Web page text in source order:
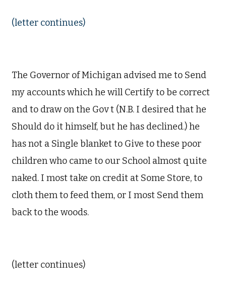
(letter continues)
The Governor of Michigan advised me to Send
my accounts which he will Certify to be correct
and to draw on the Govt (N.B. I desired that he
Should do it himself, but he has declined.) he
has not a Single blanket to Give to these poor
children who came to our School almost quite
naked. I most take on credit at Some Store, to
cloth them to feed them, or I most Send them
back to the woods.
(letter continues)